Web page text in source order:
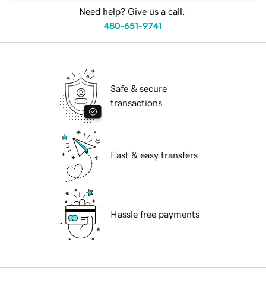
Need help? Give us a call.
480-651-9741
Safe & secure
transactions
Fast & easy transfers
Hassle free payments